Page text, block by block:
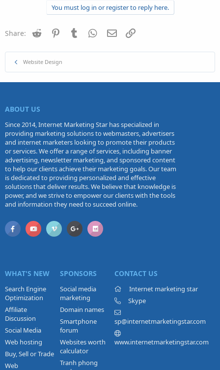
You must log in or register to reply here.
Share: Reddit PinterestTumblr WhatsApp
Email
Website Design
ABOUT US
Since 2014, Internet Marketing Star has specialized in
providing marketing solutions to webmasters, advertisers
and internet marketers looking to promote their products
or services. We offer a range of services, including banner
advertising, newsletter marketing, and sponsored content
to help our clients achieve their marketing goals. Our team
is dedicated to providing personalized and effective
solutions that deliver results. We believe that knowledge is
power, and we strive to empower our clients with the tools
and information they need to succeed online.
WHAT'S NEW
Search Engine
Optimization
Affiliate
Discussion
Social Media
Web hosting
Buy, Sell or Trade
Web
SPONSORS
Social media
marketing
Domain names
Smartphone
forum
Websites worth
calculator
Tranh phong
CONTACT US
Internet marketing star
Skype
sp@internetmarketingstar.com
www.internetmarketingstar.com